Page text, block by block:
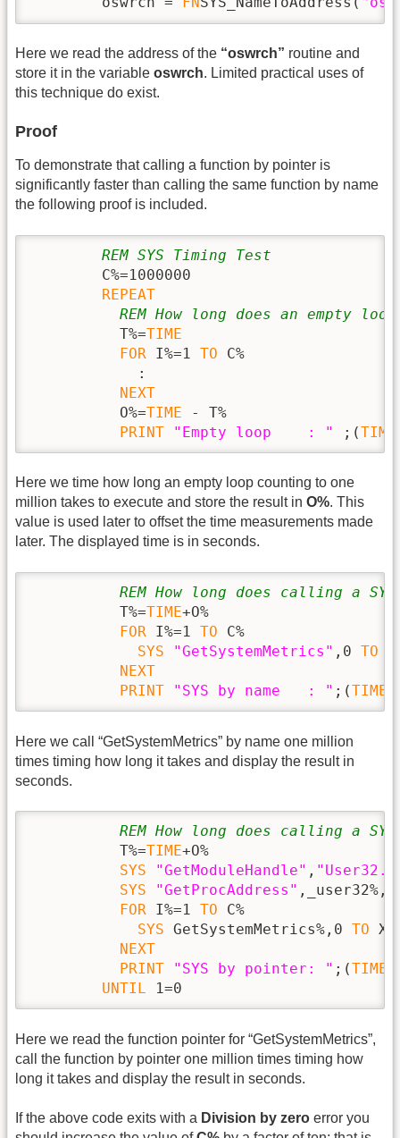
Here we read the address of the “oswrch” routine and
store it in the variable oswrch. Limited practical uses of
this technique do exist.
Proof
To demonstrate that calling a function by pointer is
significantly faster than calling the same function by name
the following proof is included.
REM SYS Timing Test
        C%=1000000
REPEAT
REM How long does an empty
          T%=
TIME
FOR I%=1 TO C%
            :
NEXT
          O%=
TIME - T%
PRINT
"Empty loop    : " ;(TIME
Here we time how long an empty loop counting to one
million takes to execute and store the result in O%. This
value is used later to offset the time measurements made
later. The displayed time is in seconds.
REM How long does calling a
          T%=
TIME+O%
FOR I%=1 TO C%
SYS
"GetSystemMetrics" ,0 TO
NEXT
PRINT
"SYS by name   : " ;(TIME
Here we call “GetSystemMetrics” by name one million
times timing how long it takes and display the result in
seconds.
REM How long does calling a
          T%=
TIME+O%
SYS
"GetModuleHandle" ,
SYS
"GetProcAddress" ,_user32%,
FOR I%=1 TO C%
SYS GetSystemMetrics%,0 TO X%
NEXT
PRINT
"SYS by pointer: " ;(TIME
UNTIL 1=0
Here we read the function pointer for “GetSystemMetrics”,
call the function by pointer one million times timing how
long it takes and display the result in seconds.
If the above code exits with a Division by zero error you